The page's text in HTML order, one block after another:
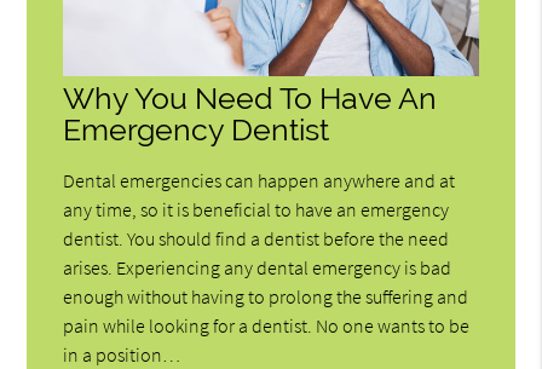
Why You Need To Have An
Emergency Dentist
Dental emergencies can happen anywhere and at
any time, so it is beneficial to have an emergency
dentist. You should find a dentist before the need
arises. Experiencing any dental emergency is bad
enough without having to prolong the suffering and
pain while looking for a dentist. No one wants to be
in a position…